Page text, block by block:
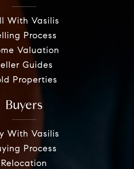
With Vasilis
Process
Valuation
Guides
Properties
Buyers
With Vasilis
Process
Relocation